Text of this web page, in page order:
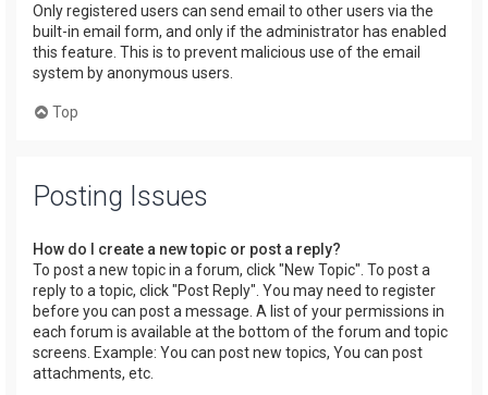
Only registered users can send email to other users via the
built-in email form, and only if the administrator has enabled
this feature. This is to prevent malicious use of the email
system by anonymous users.
Top
Posting Issues
How do I create a new topic or post a reply?
To post a new topic in a forum, click "New Topic". To post a
reply to a topic, click "Post Reply". You may need to register
before you can post a message. A list of your permissions in
each forum is available at the bottom of the forum and topic
screens. Example: You can post new topics, You can post
attachments, etc.